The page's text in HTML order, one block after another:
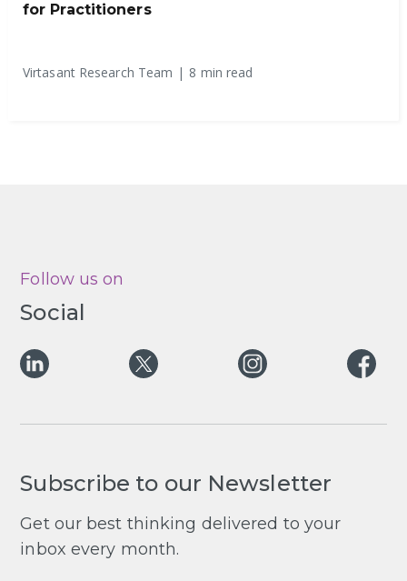
for Practitioners
Virtasant Research Team | 8 min read
Follow us on
Social
Subscribe to our Newsletter
Get our best thinking delivered to your
inbox every month.